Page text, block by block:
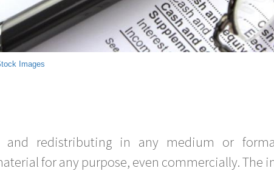
Images
and redistributing in any medium or
for any purpose, even commercially. The